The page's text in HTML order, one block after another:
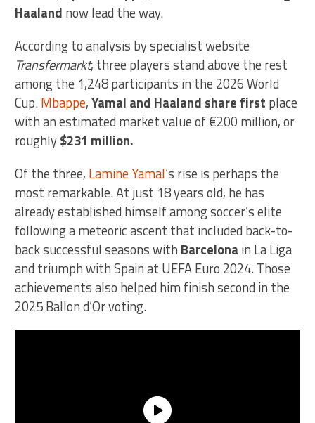
Haaland now lead the way.
According to analysis by specialist website
Transfermarkt, three players stand above the rest
among the 1,248 participants in the 2026 World
Cup.Mbappe,Yamal and Haaland share first place
with an estimated market value of €200 million, or
roughly$231 million.
Of the three, Lamine Yamal‘s rise is perhaps the
most remarkable. At just 18 years old, he has
already established himself among soccer’s elite
following a meteoric ascent that included back-to-
back successful seasons with Barcelona in La Liga
and triumph with Spain at UEFA Euro 2024. Those
achievements also helped him finish second in the
2025 Ballon d’Or voting.